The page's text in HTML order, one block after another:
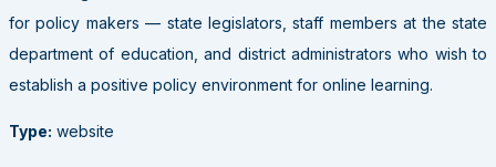
for policy makers — state legislators, staff members at the state
department of education, and district administrators who wish to
establish a positive policy environment for online learning.
Type: website